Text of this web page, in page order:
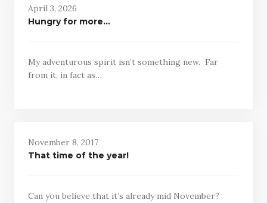
April 3, 2026
Hungry for more…
My adventurous spirit isn’t something new. Far
from it, in fact as…
November 8, 2017
That time of the year!
Can you believe that it’s already mid November?